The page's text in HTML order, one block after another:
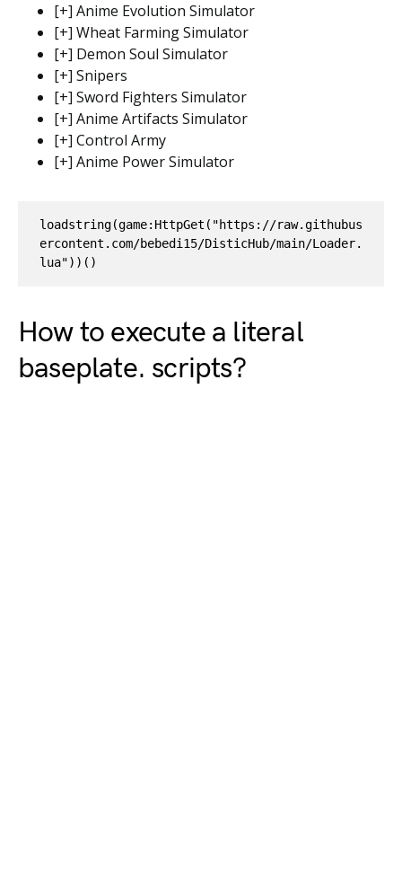
[+] Anime Evolution Simulator
[+] Wheat Farming Simulator
[+] Demon Soul Simulator
[+] Snipers
[+] Sword Fighters Simulator
[+] Anime Artifacts Simulator
[+] Control Army
[+] Anime Power Simulator
loadstring(game:HttpGet("https://raw.githubus
ercontent.com/bebedi15/DisticHub/main/Loader.
lua"))()
How to execute a literal
baseplate. scripts?